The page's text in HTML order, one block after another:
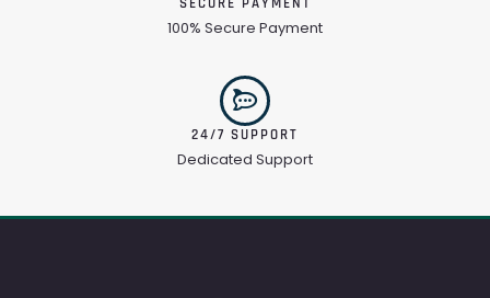
100% Secure Payment
24/7 SUPPORT
Dedicated Support